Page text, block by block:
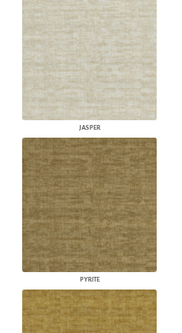
JASPER
PYRITE